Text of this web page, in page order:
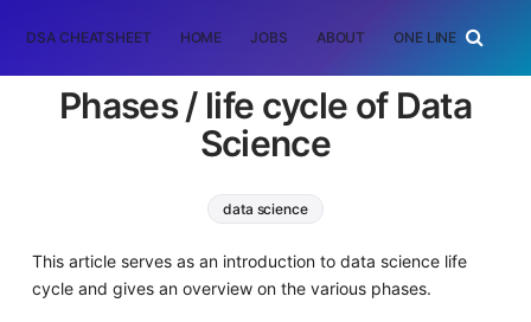
DSA CHEATSHEET HOME JOBS ABOUT ONE LINER
Phases / life cycle of Data
Science
data science
This article serves as an introduction to data science life
cycle and gives an overview on the various phases.